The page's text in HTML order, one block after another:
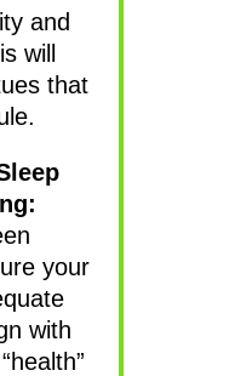
and
will
that
your
with